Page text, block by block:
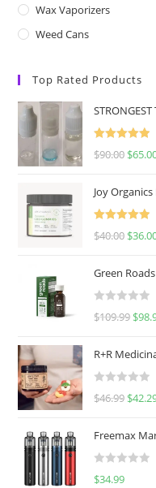
Wax Vaporizers
Weed Cans
Top Rated Products
Rated
5.00
$90.00 $
Joy
Rated
5.00
$40.00 $
Green
R
d
0
u
o
f
$109.99 $
R+R
R
d
0
$46.99 $
Freemax
R
$34.99